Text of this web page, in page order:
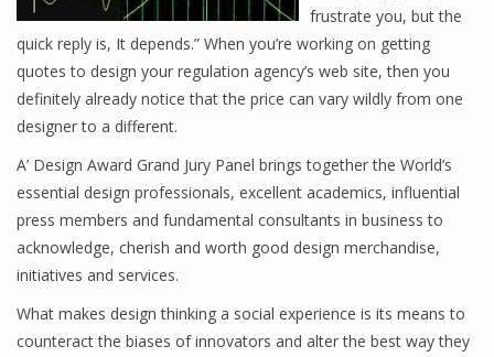
frustrate you, but the
quick reply is, It depends.” When you’re working on getting
quotes to design your regulation agency’s web site, then you
definitely already notice that the price can vary wildly from one
designer to a different.
A’ Design Award Grand Jury Panel brings together the World’s
essential design professionals, excellent academics, influential
press members and fundamental consultants in business to
acknowledge, cherish and worth good design merchandise,
initiatives and services.
What makes design thinking a social experience is its means to
counteract the biases of innovators and alter the best way they